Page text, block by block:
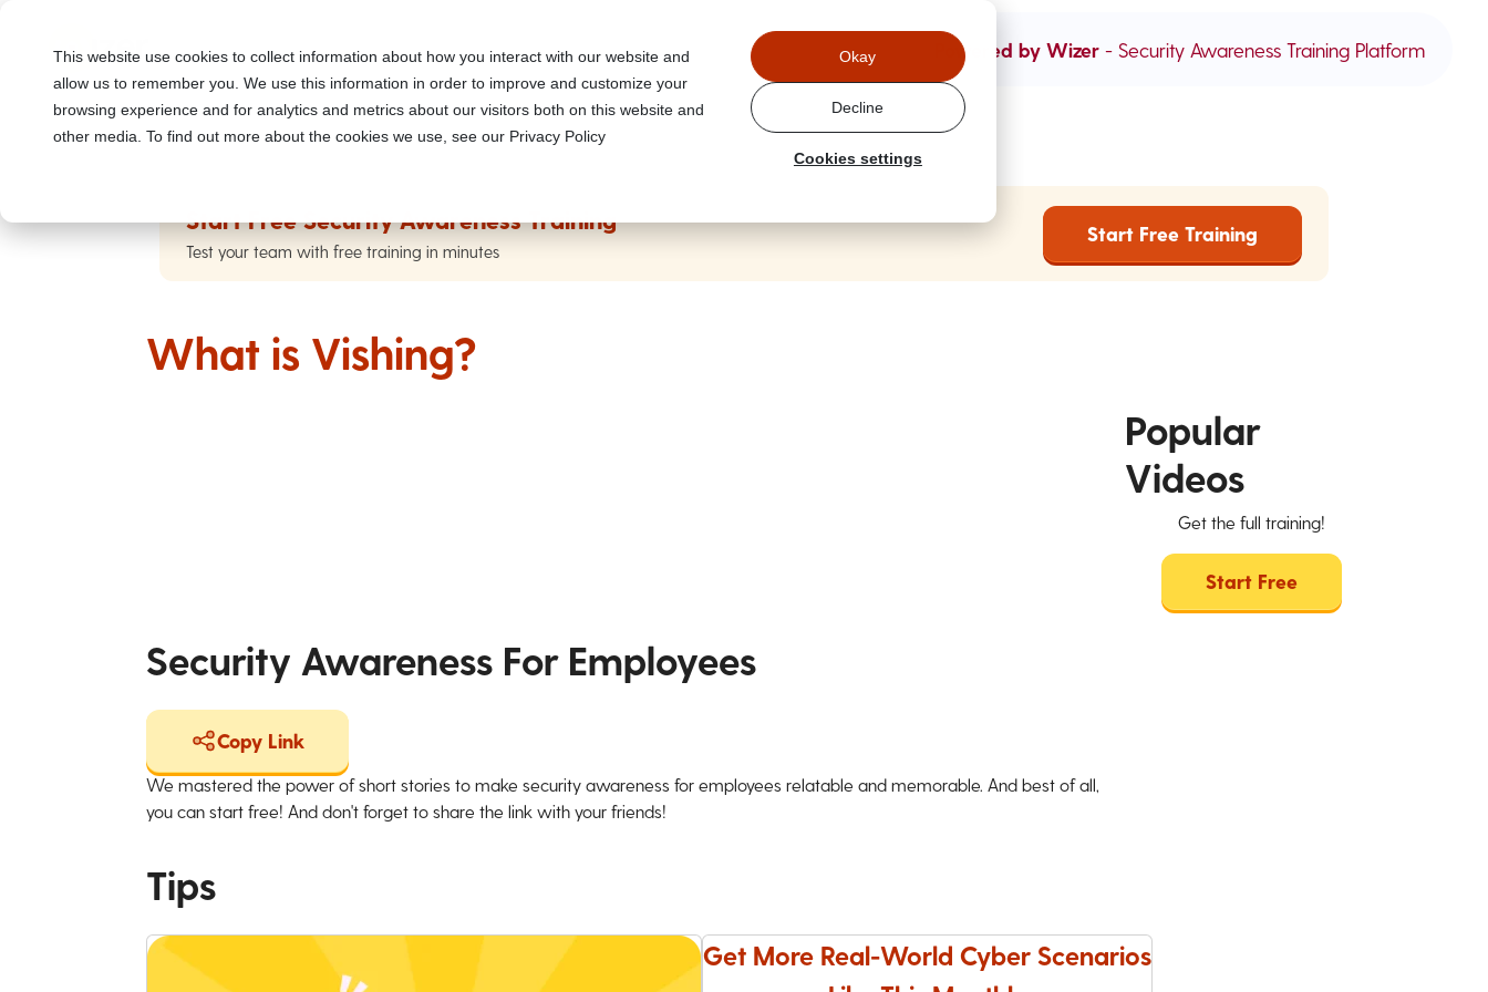
This website use cookies to collect information about how you interact with our website and
allow us to remember you. We use this information in order to improve and customize your
browsing experience and for analytics and metrics about our visitors both on this website and
other media. To find out more about the cookies we use, see our Privacy Policy
Cookies settings
Okay
Decline
Powered by Wizer - Security Awareness Training Platform
Start Free Security Awareness Training
Test your team with free training in minutes
Start Free Training
What is Vishing?
Popular
Videos
Get the full training!
Start Free
Security Awareness For Employees
Copy Link
We mastered the power of short stories to make security awareness for employees relatable and memorable. And best of all,
you can start free! And don't forget to share the link with your friends!
Tips
Get More Real-World Cyber Scenarios